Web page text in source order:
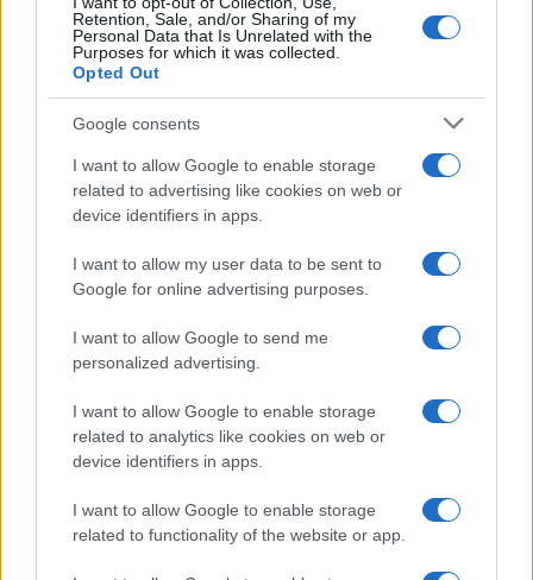
Retention, Sale, and/or Sharing of my
Personal Data that Is Unrelated with the
Purposes for which it was collected.
Opted Out
Google consents
I want to allow Google to enable storage
related to advertising like cookies on web or
device identifiers in apps.
I want to allow my user data to be sent to
Google for online advertising purposes.
I want to allow Google to send me
personalized advertising.
I want to allow Google to enable storage
related to analytics like cookies on web or
device identifiers in apps.
I want to allow Google to enable storage
related to functionality of the website or app.
Critical Demand for More Special
Educational Placements in Northern
Ireland
Threatens Children’s…
About Us
Latest News
Follow us Facebook
Manage Utiq